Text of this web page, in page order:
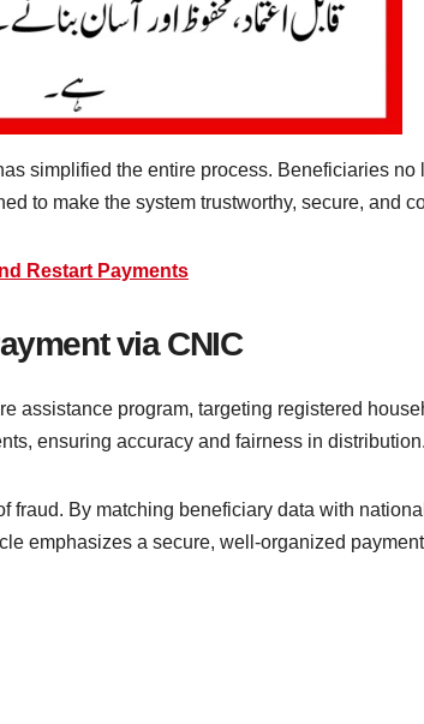
simplified the entire process. Beneficiaries
to make the system trustworthy, secure, and
Restart Payments
via CNIC
assistance program, targeting registered
ensuring accuracy and fairness in distribution.
By matching beneficiary data with
emphasizes a secure, well-organized